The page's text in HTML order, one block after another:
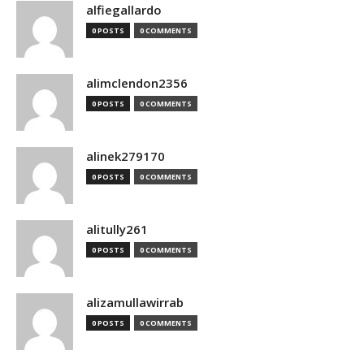
alfiegallardo
0 POSTS 0 COMMENTS
alimclendon2356
0 POSTS 0 COMMENTS
alinek279170
0 POSTS 0 COMMENTS
alitully261
0 POSTS 0 COMMENTS
alizamullawirrab
0 POSTS 0 COMMENTS